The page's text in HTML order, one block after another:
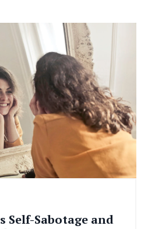
Self-Sabotage and